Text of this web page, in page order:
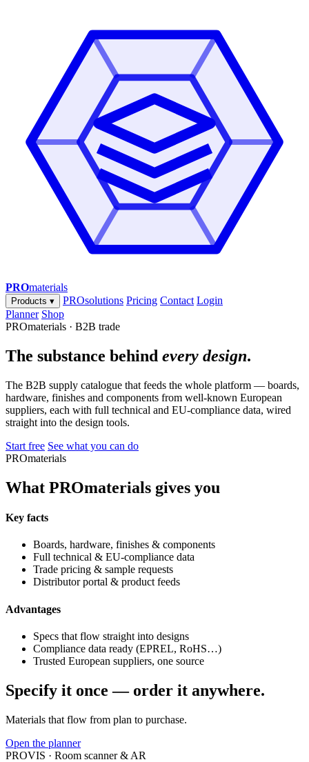
PROmaterials
Products ▾ PROsolutions Pricing Contact Login
Planner Shop
PROmaterials · B2B trade
The substance behind every design.
The B2B supply catalogue that feeds the whole platform — boards,
hardware, finishes and components from well-known European
suppliers, each with full technical and EU-compliance data, wired
straight into the design tools.
Start free See what you can do
PROmaterials
What PROmaterials gives you
Key facts
Boards, hardware, finishes & components
Full technical & EU-compliance data
Trade pricing & sample requests
Distributor portal & product feeds
Advantages
Specs that flow straight into designs
Compliance data ready (EPREL, RoHS…)
Trusted European suppliers, one source
Specify it once — order it anywhere.
Materials that flow from plan to purchase.
Open the planner
PROVIS · Room scanner & AR